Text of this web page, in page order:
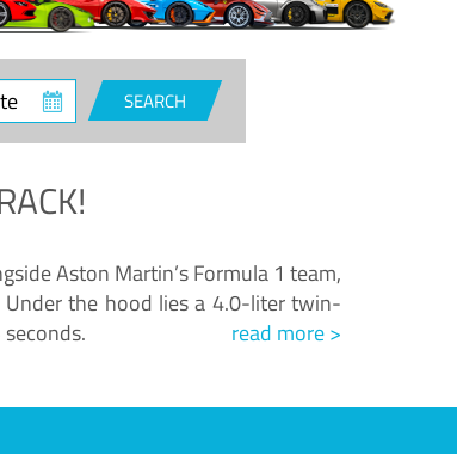
SEARCH
Aston Martin’s Formula 1 team,
Under the hood lies a 4.0-liter twin-
read more >